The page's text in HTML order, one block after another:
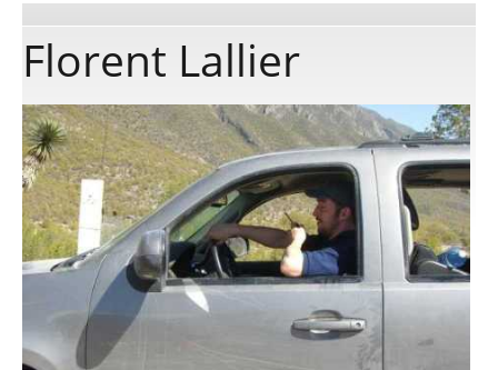
About
Publications
Software
Data
Consortium
Florent Lallier